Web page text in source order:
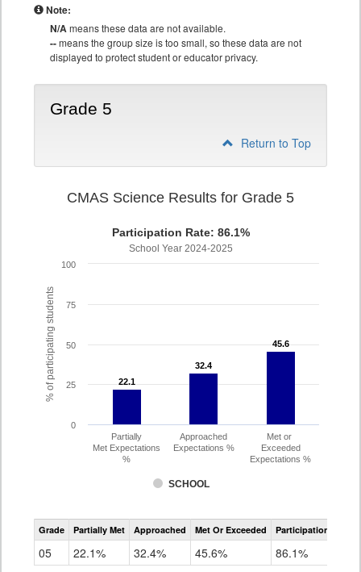
Note:
N/Ameans these data are not available.
--means the group size is too small, so these data are not
displayed to protect student or educator privacy.
Grade 5
Return to Top
% of participating students
CMAS Science Results for Grade 5
Participation Rate: 86.1%
School Year 2024-2025
22.1
22.1
32.4
32.4
45.6
45.6
SCHOOL
Partially
Met Expectations
%
Approached
Expectations %
Met or
Exceeded
Expectations %
0
25
50
75
100
CMAS
Science
Grade Partially Met Approached Met Or Exceeded Participation Rate
05 22.1% 32.4% 45.6% 86.1%